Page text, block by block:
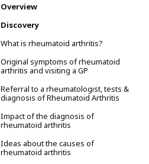
Overview
Discovery
What is rheumatoid arthritis?
Original symptoms of rheumatoid
arthritis and visiting a GP
Referral to a rheumatologist, tests &
diagnosis of Rheumatoid Arthritis
Impact of the diagnosis of
rheumatoid arthritis
Ideas about the causes of
rheumatoid arthritis